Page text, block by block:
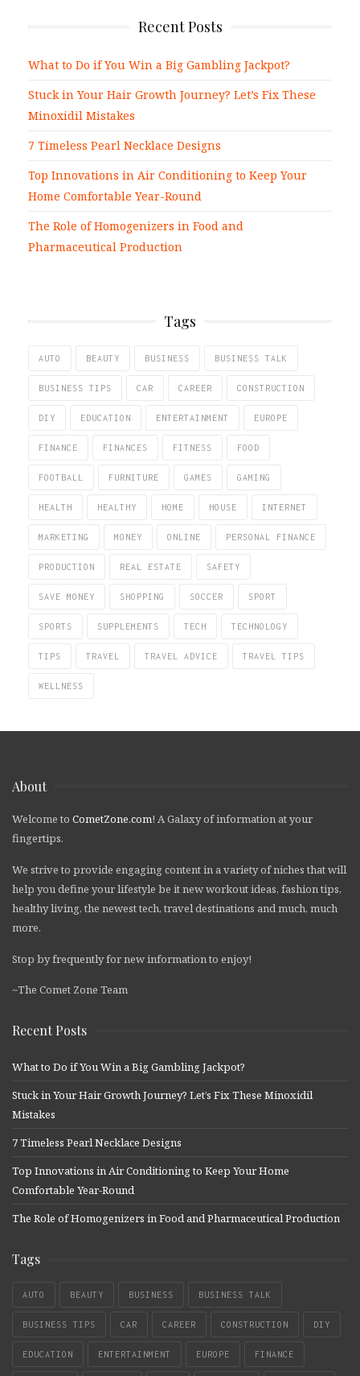
Recent Posts
What to Do if You Win a Big Gambling Jackpot?
Stuck in Your Hair Growth Journey? Let’s Fix These
Minoxidil Mistakes
7 Timeless Pearl Necklace Designs
Top Innovations in Air Conditioning to Keep Your
Home Comfortable Year-Round
The Role of Homogenizers in Food and
Pharmaceutical Production
Tags
AUTO BEAUTY BUSINESS BUSINESS TALK
BUSINESS TIPS CAR CAREER CONSTRUCTION
DIY EDUCATION ENTERTAINMENT EUROPE
FINANCE FINANCES FITNESS FOOD
FOOTBALL FURNITURE GAMES GAMING
HEALTH HEALTHY HOME HOUSE INTERNET
MARKETING MONEY ONLINE PERSONAL FINANCE
PRODUCTION REAL ESTATE SAFETY
SAVE MONEY SHOPPING SOCCER SPORT
SPORTS SUPPLEMENTS TECH TECHNOLOGY
TIPS TRAVEL TRAVEL ADVICE TRAVEL TIPS
WELLNESS
About
Welcome to CometZone.com! A Galaxy of information at your
fingertips.
We strive to provide engaging content in a variety of niches that will
help you define your lifestyle be it new workout ideas, fashion tips,
healthy living, the newest tech, travel destinations and much, much
more.
Stop by frequently for new information to enjoy!
~The Comet Zone Team
Recent Posts
What to Do if You Win a Big Gambling Jackpot?
Stuck in Your Hair Growth Journey? Let’s Fix These Minoxidil
Mistakes
7 Timeless Pearl Necklace Designs
Top Innovations in Air Conditioning to Keep Your Home
Comfortable Year-Round
The Role of Homogenizers in Food and Pharmaceutical Production
Tags
AUTO BEAUTY BUSINESS BUSINESS TALK
BUSINESS TIPS CAR CAREER CONSTRUCTION DIY
EDUCATION ENTERTAINMENT EUROPE FINANCE